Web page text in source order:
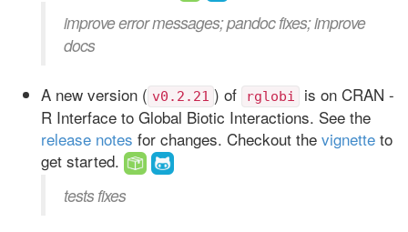
improve error messages; pandoc fixes; improve
docs
A new version ( v0.2.21 ) of rglobi
is on CRAN -
R Interface to Global Biotic Interactions. See the
release notes for changes. Checkout the vignette to
get started.
tests fixes